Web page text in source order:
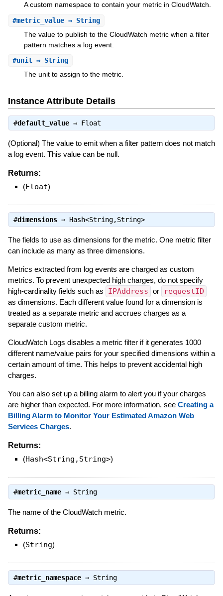
A custom namespace to contain your metric in CloudWatch.
#metric_value⇒ String
The value to publish to the CloudWatch metric when a filter
pattern matches a log event.
#unit⇒ String
The unit to assign to the metric.
Instance Attribute Details
#default_value⇒ Float
(Optional) The value to emit when a filter pattern does not match
a log event. This value can be null.
Returns:
(Float)
#dimensions⇒ Hash<String,String>
The fields to use as dimensions for the metric. One metric filter
can include as many as three dimensions.
Metrics extracted from log events are charged as custom
metrics. To prevent unexpected high charges, do not specify
high-cardinality fields such as
IPAddress or requestID
as dimensions. Each different value found for a dimension is
treated as a separate metric and accrues charges as a
separate custom metric.
CloudWatch Logs disables a metric filter if it generates 1000
different name/value pairs for your specified dimensions within a
certain amount of time. This helps to prevent accidental high
charges.
You can also set up a billing alarm to alert you if your charges
are higher than expected. For more information, see Creating a
Billing Alarm to Monitor Your Estimated Amazon Web
Services Charges.
Returns:
(Hash<String,String>)
#metric_name⇒ String
The name of the CloudWatch metric.
Returns:
(String)
#metric_namespace⇒ String